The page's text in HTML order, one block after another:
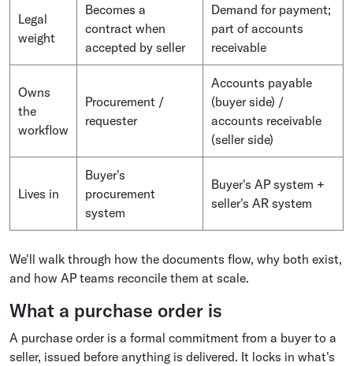
Legal
weight
Becomes a
contract when
accepted by seller
Demand for payment;
part of accounts
receivable
Owns
the
workflow
Procurement /
requester
Accounts payable
(buyer side) /
accounts receivable
(seller side)
Lives in
Buyer's
procurement
system
Buyer's AP system +
seller's AR system
We'll walk through how the documents flow, why both exist,
and how AP teams reconcile them at scale.
What a purchase order is
A purchase order is a formal commitment from a buyer to a
seller, issued before anything is delivered. It locks in what's